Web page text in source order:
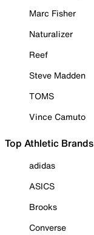
Marc Fisher
Naturalizer
Reef
Steve Madden
TOMS
Vince Camuto
Top Athletic Brands
adidas
ASICS
Brooks
Converse